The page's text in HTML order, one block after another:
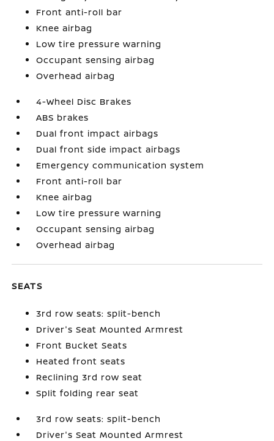
Front anti-roll bar
Knee airbag
Low tire pressure warning
Occupant sensing airbag
Overhead airbag
4-Wheel Disc Brakes
ABS brakes
Dual front impact airbags
Dual front side impact airbags
Emergency communication system
Front anti-roll bar
Knee airbag
Low tire pressure warning
Occupant sensing airbag
Overhead airbag
SEATS
3rd row seats: split-bench
Driver's Seat Mounted Armrest
Front Bucket Seats
Heated front seats
Reclining 3rd row seat
Split folding rear seat
3rd row seats: split-bench
Driver's Seat Mounted Armrest